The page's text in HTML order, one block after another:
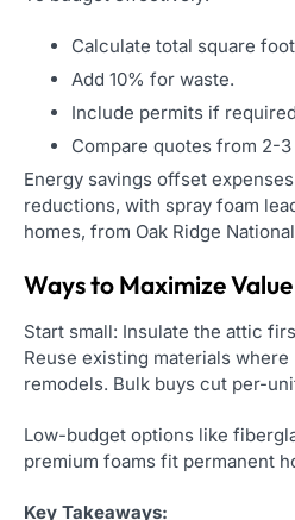
Calculate total square
Add 10% for waste.
Include permits if
Compare quotes from 2-
Energy savings offset
reductions, with spray foam
homes, from Oak Ridge
Ways to Maximize
Start small: Insulate the attic
Reuse existing materials
remodels. Bulk buys cut per-
Low-budget options like
premium foams fit permanent
Key Takeaways: